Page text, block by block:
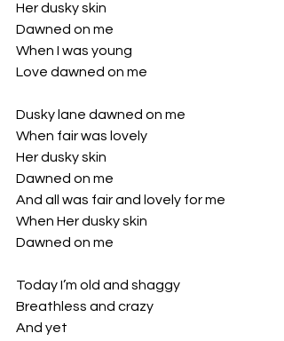
Her dusky skin
Dawned on me
When I was young
Love dawned on me
Dusky lane dawned on me
When fair was lovely
Her dusky skin
Dawned on me
And all was fair and lovely for me
When Her dusky skin
Dawned on me
Today I’m old and shaggy
Breathless and crazy
And yet